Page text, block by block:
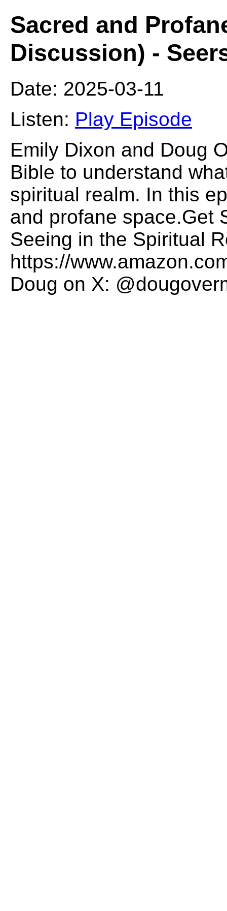
Sacred and
Discussion) -
Date: 2025-03-11
Listen: Play Episode
Emily Dixon and Doug
Bible to understand
spiritual realm. In this
and profane space.Get
Seeing in the Spiritual
https://
Doug on X: